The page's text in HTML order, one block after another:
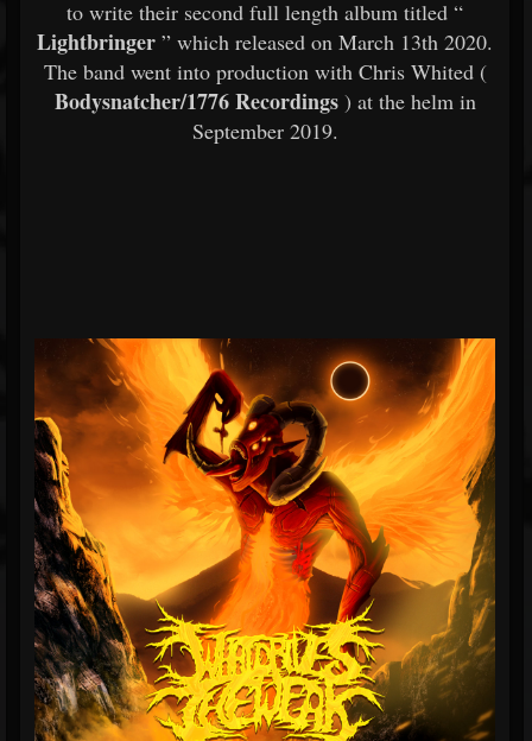
to write their second full length album titled “
Lightbringer ” which released on March 13th 2020.
The band went into production with Chris Whited (
Bodysnatcher/1776 Recordings) at the helm in
September 2019.